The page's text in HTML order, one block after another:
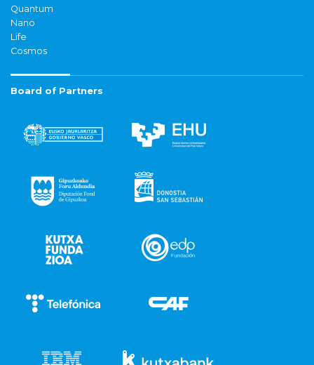
Quantum
Nano
Life
Cosmos
Board of Partners